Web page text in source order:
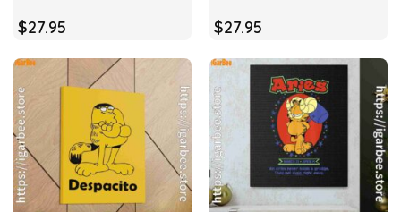
$27.95 $27.95